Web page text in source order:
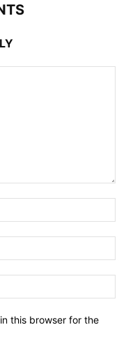
this browser for the